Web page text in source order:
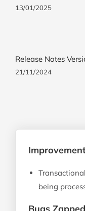
being
Bugs Zapped
13/01/2025
Release Notes
21/11/2024